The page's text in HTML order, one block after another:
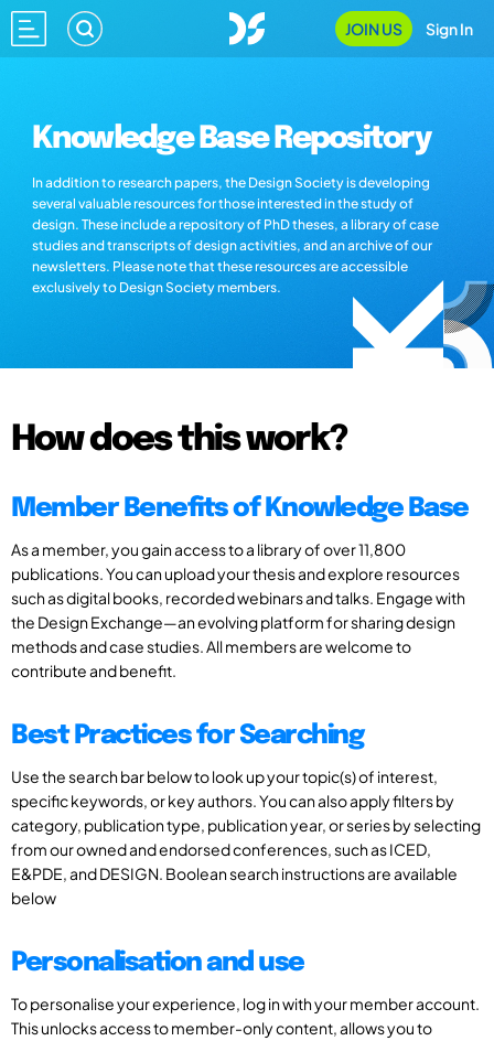
JOIN US Sign In
Knowledge Base Repository
In addition to research papers, the Design Society is developing
several valuable resources for those interested in the study of
design. These include a repository of PhD theses, a library of case
studies and transcripts of design activities, and an archive of our
newsletters. Please note that these resources are accessible
exclusively to Design Society members.
How does this work?
Member Benefits of Knowledge Base
As a member, you gain access to a library of over 11,800
publications. You can upload your thesis and explore resources
such as digital books, recorded webinars and talks. Engage with
the Design Exchange—an evolving platform for sharing design
methods and case studies. All members are welcome to
contribute and benefit.
Best Practices for Searching
Use the search bar below to look up your topic(s) of interest,
specific keywords, or key authors. You can also apply filters by
category, publication type, publication year, or series by selecting
from our owned and endorsed conferences, such as ICED,
E&PDE, and DESIGN. Boolean search instructions are available
below
Personalisation and use
To personalise your experience, log in with your member account.
This unlocks access to member-only content, allows you to